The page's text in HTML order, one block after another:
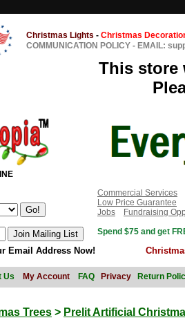
Christmas Lights - Christmas
COMMUNICATION POLICY - EMAIL:
This store
Commercial Services
Low Price Guarantee
Jobs
Fundraising
Spend $75 and get
Email Address Now!
Us My Account FAQ Privacy Return
Trees > Prelit Artificial